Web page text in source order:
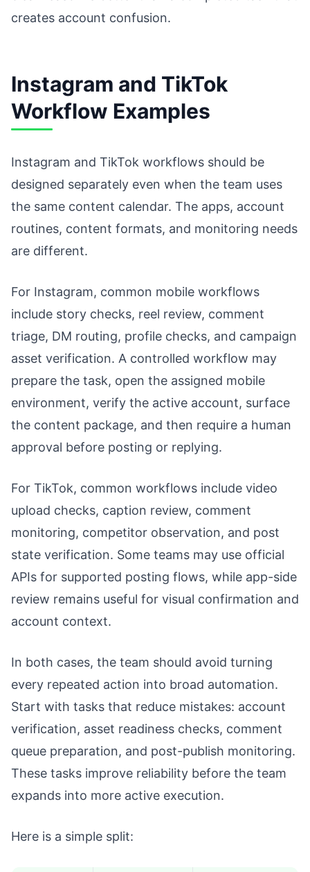
creates account confusion.
Instagram and TikTok
Workflow Examples
Instagram and TikTok workflows should be
designed separately even when the team uses
the same content calendar. The apps, account
routines, content formats, and monitoring needs
are different.
For Instagram, common mobile workflows
include story checks, reel review, comment
triage, DM routing, profile checks, and campaign
asset verification. A controlled workflow may
prepare the task, open the assigned mobile
environment, verify the active account, surface
the content package, and then require a human
approval before posting or replying.
For TikTok, common workflows include video
upload checks, caption review, comment
monitoring, competitor observation, and post
state verification. Some teams may use official
APIs for supported posting flows, while app-side
review remains useful for visual confirmation and
account context.
In both cases, the team should avoid turning
every repeated action into broad automation.
Start with tasks that reduce mistakes: account
verification, asset readiness checks, comment
queue preparation, and post-publish monitoring.
These tasks improve reliability before the team
expands into more active execution.
Here is a simple split: